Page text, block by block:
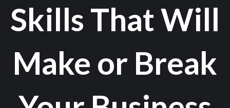
Skills That Will
Make or Break